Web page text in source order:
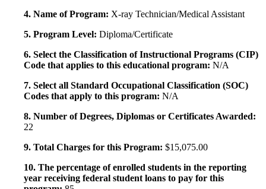
4. Name of Program: X-ray Technician/Medical Assistant
5. Program Level: Diploma/Certificate
6. Select the Classification of Instructional Programs (CIP)
Code that applies to this educational program: N/A
7. Select all Standard Occupational Classification (SOC)
Codes that apply to this program: N/A
8. Number of Degrees, Diplomas or Certificates Awarded:
22
9. Total Charges for this Program: $15,075.00
10. The percentage of enrolled students in the reporting
year receiving federal student loans to pay for this